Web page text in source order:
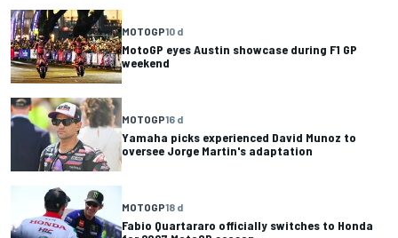
MOTOGP10 d
MotoGP eyes Austin showcase during F1 GP
weekend
MOTOGP16 d
Yamaha picks experienced David Munoz to
oversee Jorge Martin's adaptation
MOTOGP18 d
Fabio Quartararo officially switches to Honda